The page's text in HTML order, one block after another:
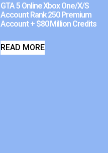
GTA 5 Online Xbox One/X/S
Account Rank 250 Premium
Account + $80 Million Credits
READ MORE